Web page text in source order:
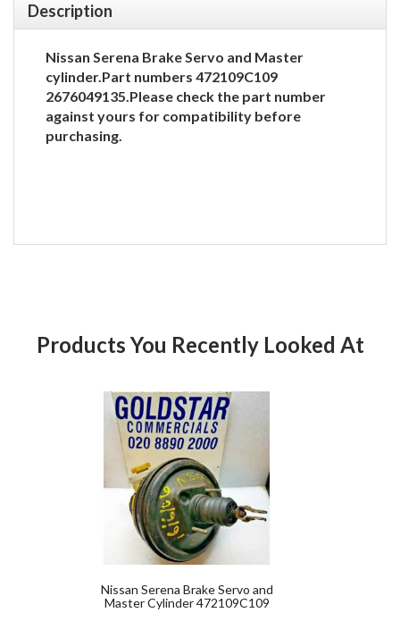
Description
Nissan Serena Brake Servo and Master
cylinder.Part numbers 472109C109
2676049135.Please check the part number
against yours for compatibility before
purchasing.
Products You Recently Looked At
Nissan Serena Brake Servo and
Master Cylinder 472109C109